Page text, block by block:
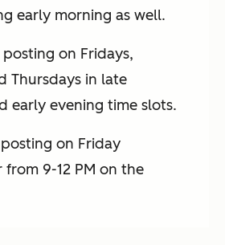
early morning as well.
on Fridays,
Thursdays in late
early evening time slots.
posting on Friday
9-12 PM on the